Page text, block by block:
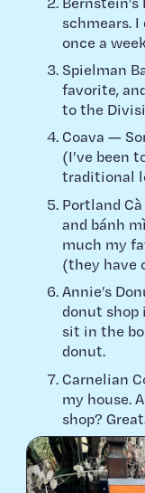
schmears.
once a
Spielman
favorite,
to the
Coava —
(I’ve been
traditional
Portland
and bánh
much my
(they have
Annie’s
donut shop
sit in the
donut.
Carnelian
my house.
shop?